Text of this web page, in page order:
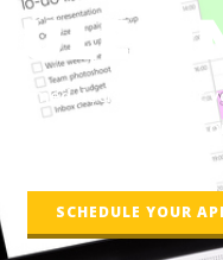
decision about
4050
or by scheduling
SCHEDULE YOUR